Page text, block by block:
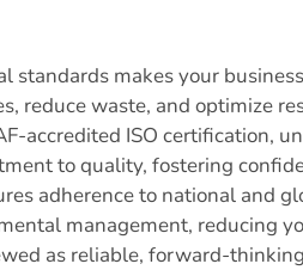
standards makes your
reduce waste, and optimize
accredited ISO certification,
to quality, fostering
adherence to national and
management, reducing
as reliable, forward-